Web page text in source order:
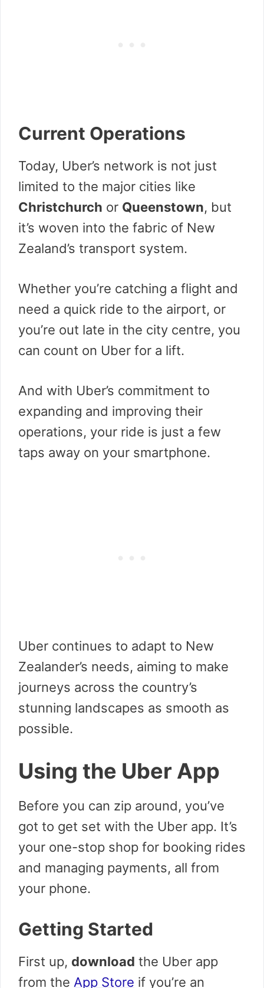
Current Operations
Today, Uber’s network is not just
limited to the major cities like
Christchurch or Queenstown, but
it’s woven into the fabric of New
Zealand’s transport system.
Whether you’re catching a flight and
need a quick ride to the airport, or
you’re out late in the city centre, you
can count on Uber for a lift.
And with Uber’s commitment to
expanding and improving their
operations, your ride is just a few
taps away on your smartphone.
Uber continues to adapt to New
Zealander’s needs, aiming to make
journeys across the country’s
stunning landscapes as smooth as
possible.
Using the Uber App
Before you can zip around, you’ve
got to get set with the Uber app. It’s
your one-stop shop for booking rides
and managing payments, all from
your phone.
Getting Started
First up, download the Uber app
from the App Store if you’re an